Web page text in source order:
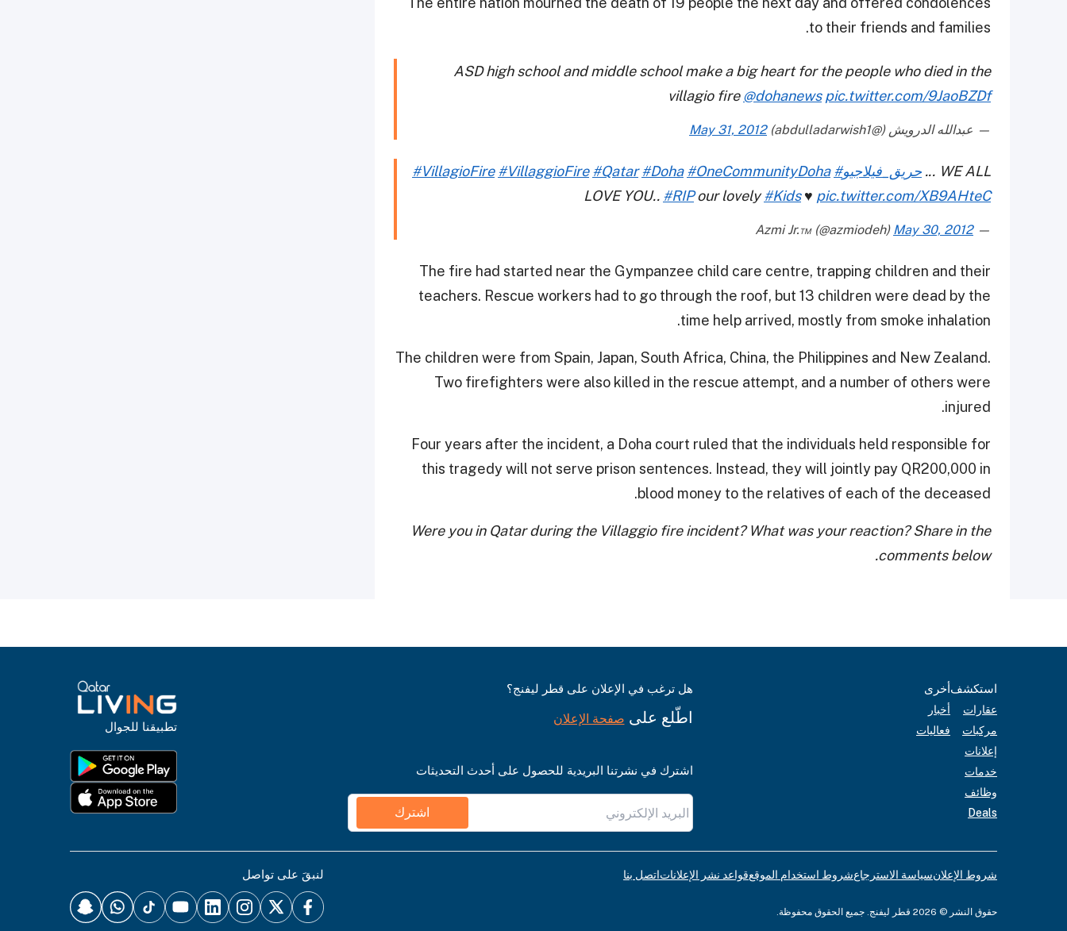
to their friends and families.
ASD high school and middle school make a big heart for the people who died in the
villagio fire@dohanews pic.twitter.com/9JaoBZDf
— عبدالله الدرويش (@abdulladarwish1) May 31, 2012
#VillagioFire #VillaggioFire #Qatar #Doha #OneCommunityDoha #حريق_فيلاجيو ... WE ALL
LOVE YOU.. #RIPour lovely#Kids♥ pic.twitter.com/XB9AHteC
— Azmi Jr.™ (@azmiodeh)
May 30, 2012
The fire had started near the Gympanzee child care centre, trapping children and their
teachers. Rescue workers had to go through the roof, but 13 children were dead by the
time help arrived, mostly from smoke inhalation.
The children were from Spain, Japan, South Africa, China, the Philippines and New Zealand.
Two firefighters were also killed in the rescue attempt, and a number of others were
injured.
Four years after the incident, a Doha court ruled that the individuals held responsible for
this tragedy will not serve prison sentences. Instead, they will jointly pay QR200,000 in
blood money to the relatives of each of the deceased.
Were you in Qatar during the Villaggio fire incident? What was your reaction? Share in the
comments below.
استكشف
عقارات
مركبات
إعلانات
خدمات
وظائف
Deals
أخرى
أخبار
فعاليات
هل ترغب في الإعلان على قطر ليفنج؟
اطّلع على صفحة الإعلان
اشترك في نشرتنا البريدية للحصول على أحدث التحديثات
اشترك
تطبيقنا للجوال
شروط الإعلانسياسة الاسترجاعشروط استخدام الموقعقواعد نشر الإعلاناتاتصل بنا
حقوق النشر © 2026 قطر ليفنج. جميع الحقوق محفوظة.
لنبقَ على تواصل